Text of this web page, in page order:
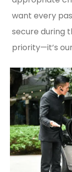
want every
secure during
priority—it’s